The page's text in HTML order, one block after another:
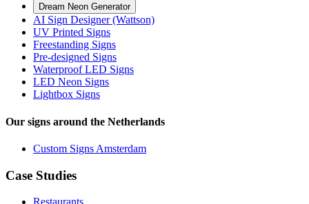
Dream Neon Generator
AI Sign Designer (Wattson)
UV Printed Signs
Freestanding Signs
Pre-designed Signs
Waterproof LED Signs
LED Neon Signs
Lightbox Signs
Our signs around the Netherlands
Custom Signs Amsterdam
Case Studies